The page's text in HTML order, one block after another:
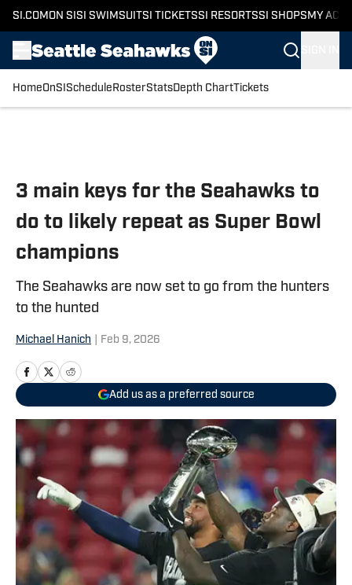
SI.COM ON SI SI SWIMSUITSI TICKETSSI RESORTSSI SHOPS MY
HomeOnSI Schedule RosterStatsDepth ChartTickets
3 main keys for the Seahawks to
do to likely repeat as Super Bowl
champions
The Seahawks are now set to go from the hunters
to the hunted
Michael Hanich Feb 9, 2026
Add us as a preferred source